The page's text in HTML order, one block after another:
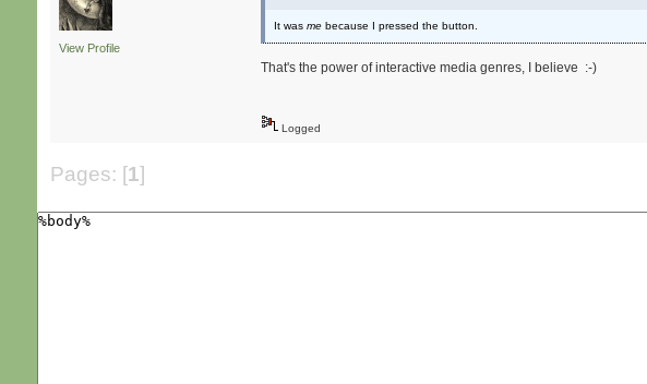
View Profile
It wasme because I pressed the button.
That's the power of interactive media genres, I believe :-)
Logged
Pages: [1]